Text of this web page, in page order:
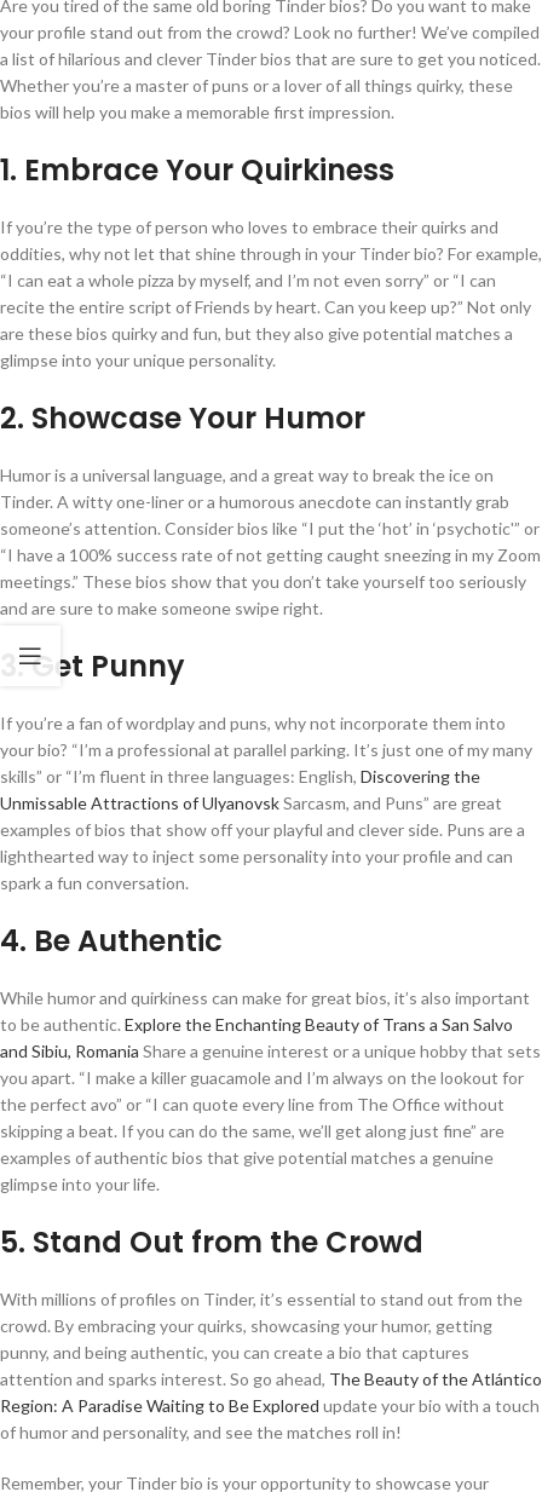
Are you tired of the same old boring Tinder bios? Do you want to make
your profile stand out from the crowd? Look no further! We’ve compiled
a list of hilarious and clever Tinder bios that are sure to get you noticed.
Whether you’re a master of puns or a lover of all things quirky, these
bios will help you make a memorable first impression.
1. Embrace Your Quirkiness
If you’re the type of person who loves to embrace their quirks and
oddities, why not let that shine through in your Tinder bio? For example,
“I can eat a whole pizza by myself, and I’m not even sorry” or “I can
recite the entire script of Friends by heart. Can you keep up?” Not only
are these bios quirky and fun, but they also give potential matches a
glimpse into your unique personality.
2. Showcase Your Humor
Humor is a universal language, and a great way to break the ice on
Tinder. A witty one-liner or a humorous anecdote can instantly grab
someone’s attention. Consider bios like “I put the ‘hot’ in ‘psychotic'” or
“I have a 100% success rate of not getting caught sneezing in my Zoom
meetings.” These bios show that you don’t take yourself too seriously
and are sure to make someone swipe right.
3. Get Punny
If you’re a fan of wordplay and puns, why not incorporate them into
your bio? “I’m a professional at parallel parking. It’s just one of my many
skills” or “I’m fluent in three languages: English, Discovering the
Unmissable Attractions of UlyanovskSarcasm, and Puns” are great
examples of bios that show off your playful and clever side. Puns are a
lighthearted way to inject some personality into your profile and can
spark a fun conversation.
4. Be Authentic
While humor and quirkiness can make for great bios, it’s also important
to be authentic. Explore the Enchanting Beauty of Trans a San Salvo
and Sibiu, Romania Share a genuine interest or a unique hobby that sets
you apart. “I make a killer guacamole and I’m always on the lookout for
the perfect avo” or “I can quote every line from The Office without
skipping a beat. If you can do the same, we’ll get along just fine” are
examples of authentic bios that give potential matches a genuine
glimpse into your life.
5. Stand Out from the Crowd
With millions of profiles on Tinder, it’s essential to stand out from the
crowd. By embracing your quirks, showcasing your humor, getting
punny, and being authentic, you can create a bio that captures
attention and sparks interest. So go ahead, The Beauty of the Atlántico
Region: A Paradise Waiting to Be Explored update your bio with a touch
of humor and personality, and see the matches roll in!
Remember, your Tinder bio is your opportunity to showcase your